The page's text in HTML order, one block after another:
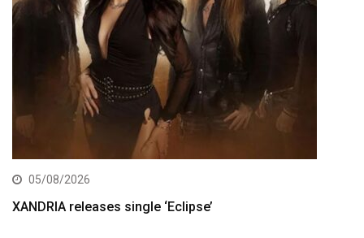
05/08/2026
XANDRIA releases single ‘Eclipse’